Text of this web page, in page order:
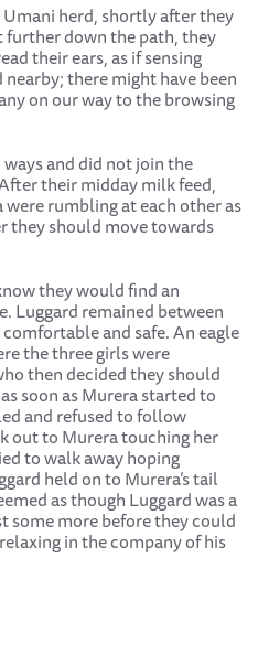
herd, shortly after they
further down the path, they
their ears, as if sensing
there might have been
on our way to the browsing
and did not join the
their midday milk feed,
were rumbling at each other as
they should move towards
they would find an
Luggard remained between
and safe. An eagle
the three girls were
then decided they should
soon as Murera started to
and refused to follow
out to Murera touching her
to walk away hoping
held on to Murera’s tail
as though Luggard was a
some more before they could
in the company of his